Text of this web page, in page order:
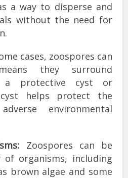
a way to disperse and
without the need for
cases, zoospores can
they surround
a protective cyst or
helps protect the
environmental
Zoospores can be
organisms, including
brown algae and some